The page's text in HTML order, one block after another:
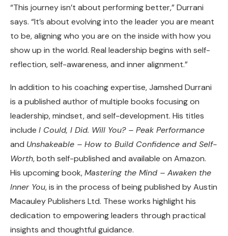
“This journey isn’t about performing better,” Durrani
says. “It’s about evolving into the leader you are meant
to be, aligning who you are on the inside with how you
show up in the world. Real leadership begins with self-
reflection, self-awareness, and inner alignment.”
In addition to his coaching expertise, Jamshed Durrani
is a published author of multiple books focusing on
leadership, mindset, and self-development. His titles
include I Could, I Did. Will You? – Peak Performance
and Unshakeable – How to Build Confidence and Self-
Worth, both self-published and available on Amazon.
His upcoming book,Mastering the Mind – Awaken the
Inner You, is in the process of being published by Austin
Macauley Publishers Ltd. These works highlight his
dedication to empowering leaders through practical
insights and thoughtful guidance.